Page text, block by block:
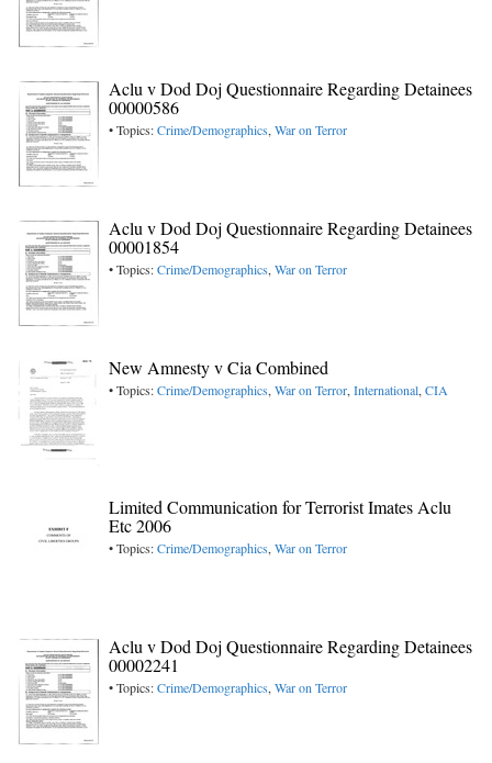
Aclu v Dod Doj Questionnaire Regarding Detainees
00000586
• Topics:Crime/Demographics,War on Terror
Aclu v Dod Doj Questionnaire Regarding Detainees
00001854
• Topics:Crime/Demographics,War on Terror
New Amnesty v Cia Combined
• Topics:Crime/Demographics,War on Terror,International,CIA
Limited Communication for Terrorist Imates Aclu
Etc 2006
• Topics:Crime/Demographics,War on Terror
Aclu v Dod Doj Questionnaire Regarding Detainees
00002241
• Topics:Crime/Demographics,War on Terror